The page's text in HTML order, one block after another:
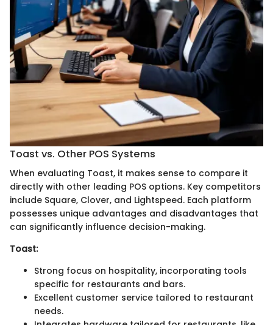
Toast vs. Other POS Systems
When evaluating Toast, it makes sense to compare it
directly with other leading POS options. Key competitors
include Square, Clover, and Lightspeed. Each platform
possesses unique advantages and disadvantages that
can significantly influence decision-making.
Toast:
Strong focus on hospitality, incorporating tools
specific for restaurants and bars.
Excellent customer service tailored to restaurant
needs.